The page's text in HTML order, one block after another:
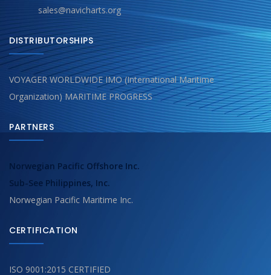
sales@navicharts.org
DISTRIBUTORSHIPS
VOYAGER WORLDWIDE IMO (International Maritime
Organization) MARITIME PROGRESS
PARTNERS
Norwegian Pacific Offshore Inc.
Sub-See Philippines, Inc.
Norwegian Pacific Maritime Inc.
CERTIFICATION
ISO 9001:2015 CERTIFIED